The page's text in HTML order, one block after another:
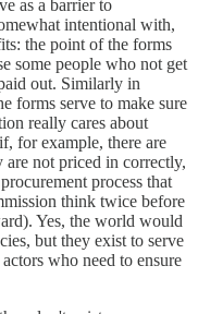
as a barrier to
intentional with,
the point of the forms
some people who not get
out. Similarly in
forms serve to make sure
really cares about
for example, there are
not priced in correctly,
process that
think twice before
Yes, the world would
but they exist to serve
who need to ensure